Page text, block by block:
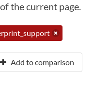
the current page.
Add to comparison